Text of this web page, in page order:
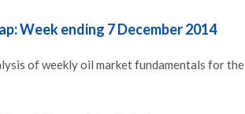
Week ending 7 December 2014
of weekly oil market fundamentals for the